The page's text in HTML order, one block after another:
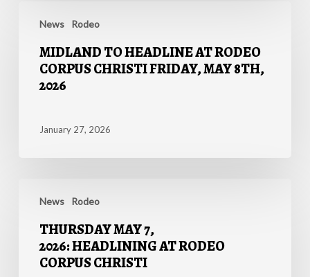
2026
Events
News Rodeo
RODEO
CORPUS
FRIDAY,
MIDLAND TO HEADLINE AT RODEO
CORPUS CHRISTI FRIDAY, MAY 8TH,
2026
January 27, 2026
News Rodeo
MAY
2026: HEADLINING
RODEO
THURSDAY MAY 7,
2026: HEADLINING AT RODEO
CORPUS CHRISTI